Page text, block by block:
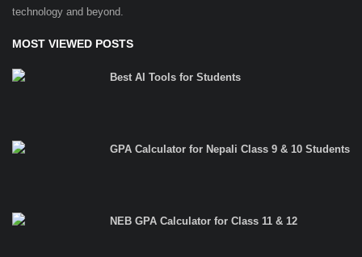
technology and beyond.
MOST VIEWED POSTS
Best AI Tools for Students
GPA Calculator for Nepali Class 9 & 10 Students
NEB GPA Calculator for Class 11 & 12